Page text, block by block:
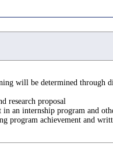
will be determined through
research proposal
in an internship program and
program achievement and